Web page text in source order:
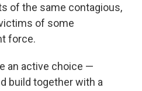
of the same contagious,
of some
force.
an active choice —
build together with a